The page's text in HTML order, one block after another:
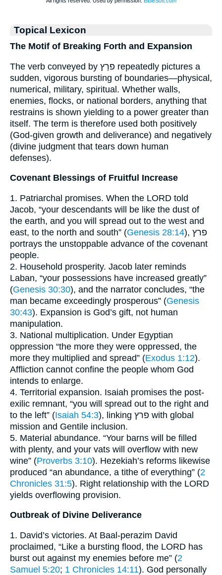
Topical Lexicon
The Motif of Breaking Forth and Expansion
The verb conveyed by פרַץ repeatedly pictures a
sudden, vigorous bursting of boundaries—physical,
numerical, military, spiritual. Whether walls,
enemies, flocks, or national borders, anything that
restrains is shown yielding to a power greater than
itself. The term is therefore used both positively
(God-given growth and deliverance) and negatively
(divine judgment that tears down human
defenses).
Covenant Blessings of Fruitful Increase
1. Patriarchal promises. When the LORD told
Jacob, “your descendants will be like the dust of
the earth, and you will spread out to the west and
east, to the north and south” (Genesis 28:14), פרץ
portrays the unstoppable advance of the covenant
people.
2. Household prosperity. Jacob later reminds
Laban, “your possessions have increased greatly”
(Genesis 30:30), and the narrator concludes, “the
man became exceedingly prosperous” (Genesis
30:43). Expansion is God’s gift, not human
manipulation.
3. National multiplication. Under Egyptian
oppression “the more they were oppressed, the
more they multiplied and spread” (Exodus 1:12).
Affliction cannot confine the people whom God
intends to enlarge.
4. Territorial expansion. Isaiah promises the post-
exilic remnant, “you will spread out to the right and
to the left” (Isaiah 54:3), linking פרץ with global
mission and Gentile inclusion.
5. Material abundance. “Your barns will be filled
with plenty, and your vats will overflow with new
wine” (Proverbs 3:10). Hezekiah’s reforms likewise
produced “an abundance, a tithe of everything” (2
Chronicles 31:5). Right relationship with the LORD
yields overflowing provision.
Outbreak of Divine Deliverance
1. David’s victories. At Baal-perazim David
proclaimed, “Like a bursting flood, the LORD has
burst out against my enemies before me” (2
Samuel 5:20; 1 Chronicles 14:11). God personally